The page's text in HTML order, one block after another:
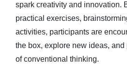
spark creativity and innovation.
practical exercises,
activities, participants are
the box, explore new ideas,
of conventional thinking.